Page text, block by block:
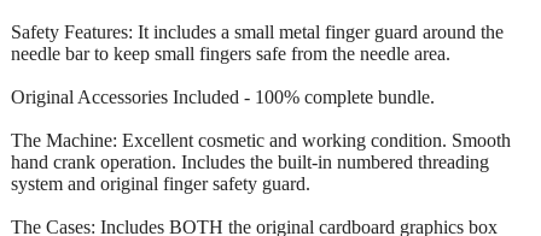
Safety Features: It includes a small metal finger guard around the
needle bar to keep small fingers safe from the needle area.
Original Accessories Included - 100% complete bundle.
The Machine: Excellent cosmetic and working condition. Smooth
hand crank operation. Includes the built-in numbered threading
system and original finger safety guard.
The Cases: Includes BOTH the original cardboard graphics box